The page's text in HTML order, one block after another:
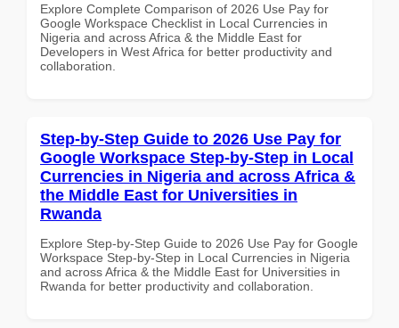
Explore Complete Comparison of 2026 Use Pay for
Google Workspace Checklist in Local Currencies in
Nigeria and across Africa & the Middle East for
Developers in West Africa for better productivity and
collaboration.
Step-by-Step Guide to 2026 Use Pay for
Google Workspace Step-by-Step in Local
Currencies in Nigeria and across Africa &
the Middle East for Universities in
Rwanda
Explore Step-by-Step Guide to 2026 Use Pay for Google
Workspace Step-by-Step in Local Currencies in Nigeria
and across Africa & the Middle East for Universities in
Rwanda for better productivity and collaboration.